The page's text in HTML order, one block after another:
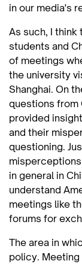
in our media's
As such, I
students and
of meetings
the university
Shanghai. On
questions from
provided
and their
questioning.
in general in
understand
meetings like
forums for
The area in
policy.